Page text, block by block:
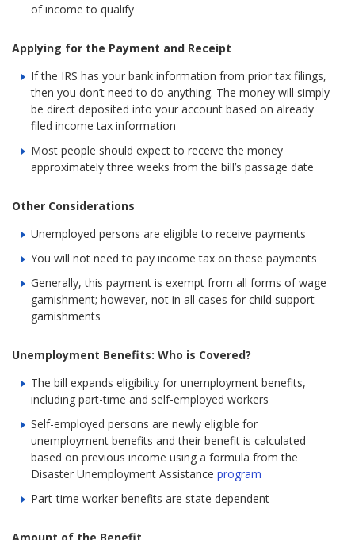
of income to qualify
Applying for the Payment and Receipt
If the IRS has your bank information from prior tax filings,
then you don’t need to do anything. The money will simply
be direct deposited into your account based on already
filed income tax information
Most people should expect to receive the money
approximately three weeks from the bill’s passage date
Other Considerations
Unemployed persons are eligible to receive payments
You will not need to pay income tax on these payments
Generally, this payment is exempt from all forms of wage
garnishment; however, not in all cases for child support
garnishments
Unemployment Benefits: Who is Covered?
The bill expands eligibility for unemployment benefits,
including part-time and self-employed workers
Self-employed persons are newly eligible for
unemployment benefits and their benefit is calculated
based on previous income using a formula from the
Disaster Unemployment Assistanceprogram
Part-time worker benefits are state dependent
Amount of the Benefit